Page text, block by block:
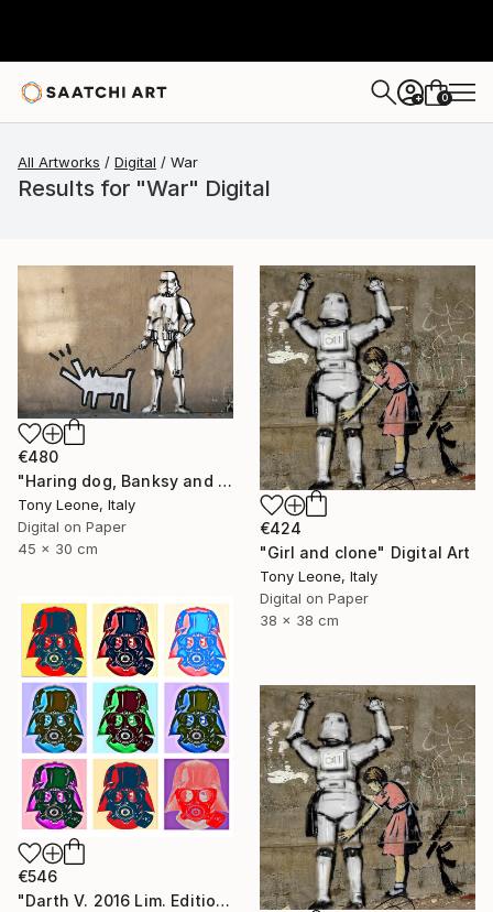
+ 0
All Artworks Digital War
Results for "War" Digital
€480
"Haring dog, Banksy and clone - Limited Edition" Digital Art
Tony Leone, Italy
Digital on Paper
45 x 30 cm
€424
"Girl and clone" Digital Art
Tony Leone, Italy
Digital on Paper
38 x 38 cm
€546
"Darth V. 2016 Lim. Edition - Limited Edition of 2" Digital Art